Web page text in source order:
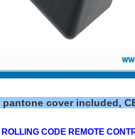
cover included,
CODE REMOTE